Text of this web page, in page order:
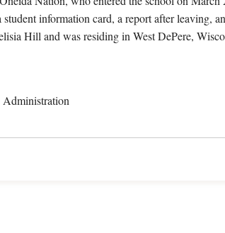
information card, a report after leaving,
Hill and was residing in West DePere,
Administration